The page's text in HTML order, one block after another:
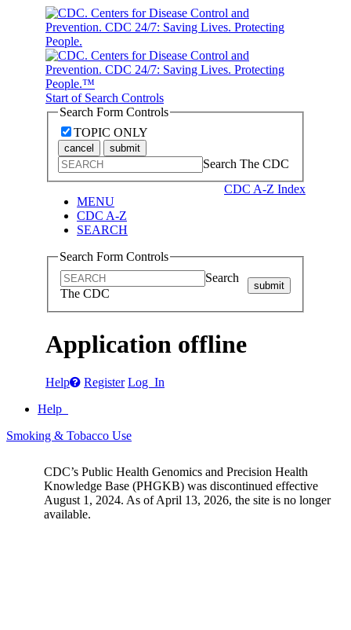
Start of Search Controls
Search Form Controls
TOPIC ONLY
cancel submit
Search The CDC
CDC A-Z Index
MENU
CDC A-Z
SEARCH
Search Form Controls
Search
The CDC
submit
Application offline
Help Register Log In
Help
Smoking & Tobacco Use
CDC’s Public Health Genomics and Precision Health
Knowledge Base (PHGKB) was discontinued effective
August 1, 2024. As of April 13, 2026, the site is no longer
available.